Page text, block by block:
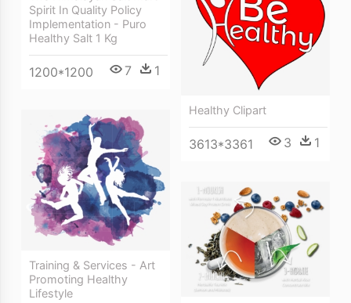
Spirit In Quality Policy
Implementation - Puro
Healthy Salt 1 Kg
1200*1200 7 1
Healthy Clipart
3613*3361 3 1
Training & Services - Art
Promoting Healthy
Lifestyle